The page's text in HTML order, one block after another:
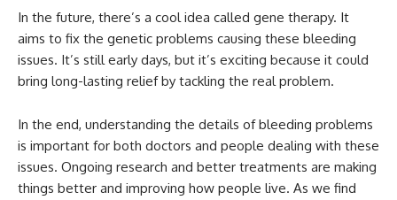
In the future, there’s a cool idea called gene therapy. It
aims to fix the genetic problems causing these bleeding
issues. It’s still early days, but it’s exciting because it could
bring long-lasting relief by tackling the real problem.
In the end, understanding the details of bleeding problems
is important for both doctors and people dealing with these
issues. Ongoing research and better treatments are making
things better and improving how people live. As we find